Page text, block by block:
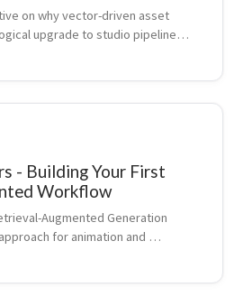
on why vector-driven asset
upgrade to studio pipelines,
- Building Your First
Workflow
Augmented Generation
for animation and